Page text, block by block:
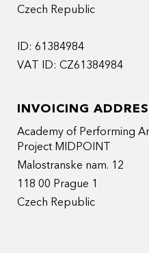
Czech Republic
ID: 61384984
VAT ID: CZ61384984
INVOICING
Academy of Performing
Project MIDPOINT
Malostranske nam. 12
118 00 Prague 1
Czech Republic